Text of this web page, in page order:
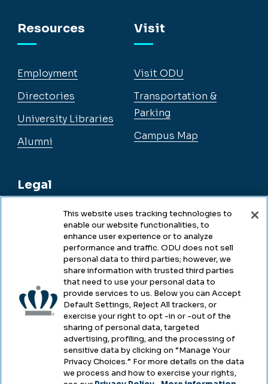
Resources
Employment
Directories
University Libraries
Alumni
Legal
Legal & Compliance
Accessibility
Health & Safety
Emergency Management
Campus Hazing Transparency
Visit
Visit ODU
Transportation &
Parking
Campus Map
This website uses tracking technologies to
enable our website functionalities, to
enhance user experience or to analyze
performance and traffic. ODU does not sell
personal data to third parties; however, we
share information with trusted third parties
that need to use your personal data to
provide services to us. Below you can Accept
Default Settings, Reject All trackers, or
exercise your right to opt -in or -out of the
sharing of personal data, targeted
advertising, profiling, and the processing of
sensitive data by clicking on “Manage Your
Privacy Choices.” For more details on the data
we process and how to exercise your rights,